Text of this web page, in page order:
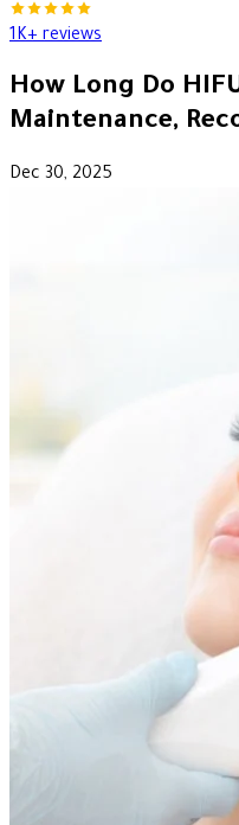
1K+ reviews
How Long Do
Maintenance,
Dec 30, 2025